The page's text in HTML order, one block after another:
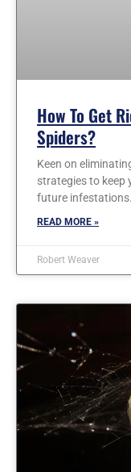
How To Get
Spiders?
Keen on
strategies to keep
future infestations.
READ MORE »
Robert Weaver